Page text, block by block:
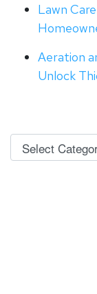
Lawn
Aeration
Unlock